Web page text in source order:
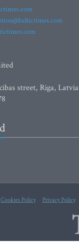
street, Riga, Latvia
Cookies Policy Privacy Policy